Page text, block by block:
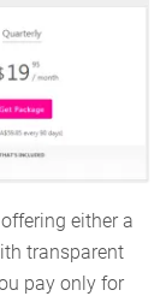
either a
transparent
pay only for